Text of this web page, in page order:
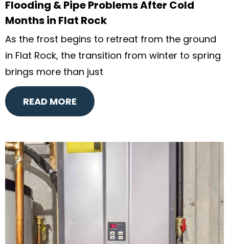
Flooding & Pipe Problems After Cold
Months in Flat Rock
As the frost begins to retreat from the ground
in Flat Rock, the transition from winter to spring
brings more than just
READ MORE